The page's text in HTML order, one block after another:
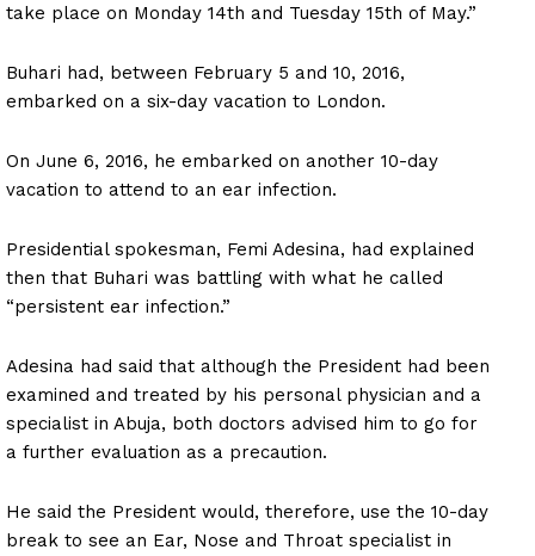
take place on Monday 14th and Tuesday 15th of May.”
Buhari had, between February 5 and 10, 2016,
embarked on a six-day vacation to London.
On June 6, 2016, he embarked on another 10-day
vacation to attend to an ear infection.
Presidential spokesman, Femi Adesina, had explained
then that Buhari was battling with what he called
“persistent ear infection.”
Adesina had said that although the President had been
examined and treated by his personal physician and a
specialist in Abuja, both doctors advised him to go for
a further evaluation as a precaution.
He said the President would, therefore, use the 10-day
break to see an Ear, Nose and Throat specialist in